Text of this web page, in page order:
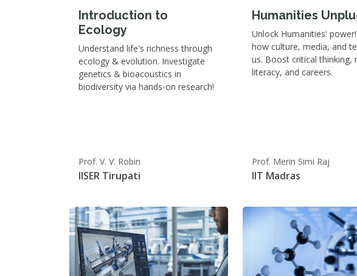
Introduction to
Ecology
Understand life's richness through
ecology & evolution. Investigate
genetics & bioacoustics in
biodiversity via hands-on research!
Prof. V. V. Robin
IISER Tirupati
Humanities
Unlock Humanities'
how culture, media, and
us. Boost critical thinking,
literacy, and careers.
Prof. Merin Simi Raj
IIT Madras